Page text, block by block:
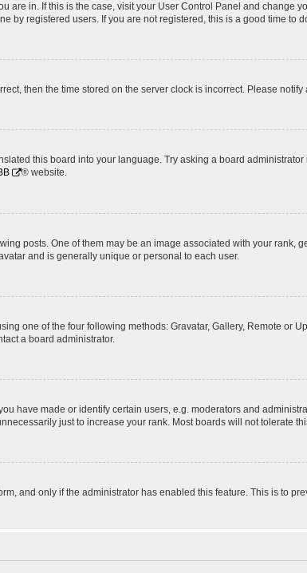
are in. If this is the case, visit your User Control Panel and change
by registered users. If you are not registered, this is a good time to
then the time stored on the server clock is incorrect. Please
this board into your language. Try asking a board
® website.
posts. One of them may be an image associated with your rank,
and is generally unique or personal to each user.
one of the four following methods: Gravatar, Gallery, Remote or
a board administrator.
have made or identify certain users, e.g. moderators and
just to increase your rank. Most boards will not tolerate
and only if the administrator has enabled this feature. This is to